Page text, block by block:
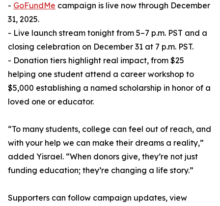
- GoFundMe campaign is live now through December
31, 2025.
- Live launch stream tonight from 5–7 p.m. PST and a
closing celebration on December 31 at 7 p.m. PST.
- Donation tiers highlight real impact, from $25
helping one student attend a career workshop to
$5,000 establishing a named scholarship in honor of a
loved one or educator.
“To many students, college can feel out of reach, and
with your help we can make their dreams a reality,”
added Yisrael. “When donors give, they’re not just
funding education; they’re changing a life story.”
Supporters can follow campaign updates, view